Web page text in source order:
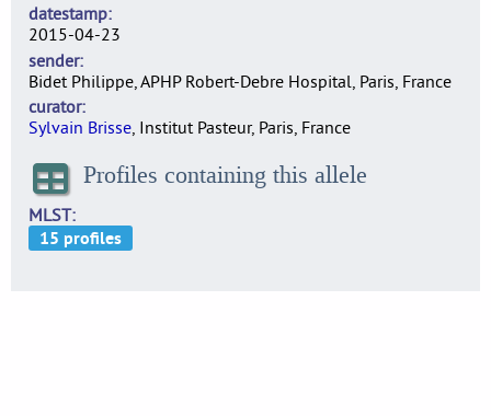
datestamp
2015-04-23
sender
Bidet Philippe, APHP Robert-Debre Hospital, Paris, France
curator
Sylvain Brisse, Institut Pasteur, Paris, France
Profiles containing this allele
MLST